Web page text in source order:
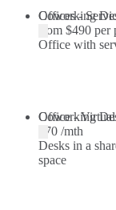
Offices -
Office with
Coworking
from $490 per
Coworking
Desks in a
space
Office - Virtual
$70 /mth